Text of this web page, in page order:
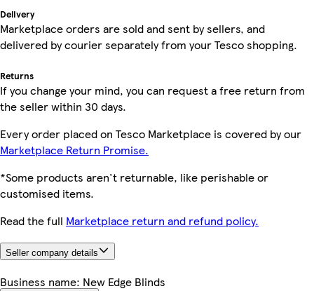
Delivery
Marketplace orders are sold and sent by sellers, and
delivered by courier separately from your Tesco shopping.
Returns
If you change your mind, you can request a free return from
the seller within 30 days.
Every order placed on Tesco Marketplace is covered by our
Marketplace Return Promise.
*Some products aren't returnable, like perishable or
customised items.
Read the full Marketplace return and refund policy.
Seller company details
Business name: New Edge Blinds